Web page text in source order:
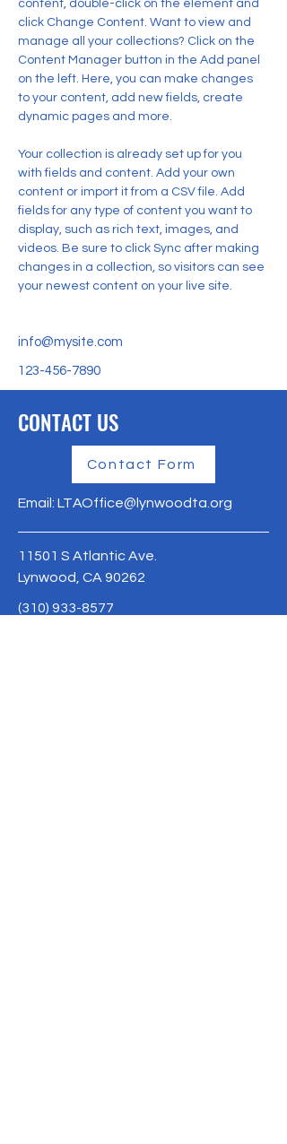
content, double-click on the element and
click Change Content. Want to view and
manage all your collections? Click on the
Content Manager button in the Add panel
on the left. Here, you can make changes
to your content, add new fields, create
dynamic pages and more.
Your collection is already set up for you
with fields and content. Add your own
content or import it from a CSV file. Add
fields for any type of content you want to
display, such as rich text, images, and
videos. Be sure to click Sync after making
changes in a collection, so visitors can see
your newest content on your live site.
info@mysite.com
123-456-7890
CONTACT US
Contact Form
Email: LTAOffice@lynwoodta.org
11501 S Atlantic Ave.
Lynwood, CA 90262
(310) 933-8577